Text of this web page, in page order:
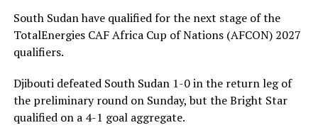
huge 8-0 goal aggregate. The five teams from the
CECAFA Zone that qualified from the preliminary stage
of the qualifiers include; South Sudan, Eritrea, Somalia,
The AFCON 2027 will be hosted by Kenya, Uganda and
Tanzania.
South Sudan have qualified for the next stage of the
TotalEnergies CAF Africa Cup of Nations (AFCON) 2027
qualifiers.
Djibouti defeated South Sudan 1-0 in the return leg of
the preliminary round on Sunday, but the Bright Star
qualified on a 4-1 goal aggregate.